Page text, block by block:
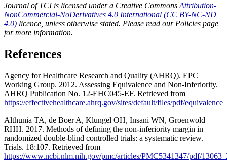
Journal of TCI is licensed under a Creative Commons Attribution-
NonCommercial-NoDerivatives 4.0 International (CC BY-NC-ND
4.0) licence, unless otherwise stated. Please read our Policies page
for more information.
References
Agency for Healthcare Research and Quality (AHRQ). EPC
Working Group. 2012. Assessing Equivalence and Non-Inferiority.
AHRQ Publication No. 12-EHC045-EF. Retrieved from
https://effectivehealthcare.ahrq.gov/sites/default/files/pdf/
Althunia TA, de Boer A, Klungel OH, Insani WN, Groenwold
RHH. 2017. Methods of defining the non-inferiority margin in
randomized double-blind controlled trials: a systematic review.
Trials. 18:107. Retrieved from
https://www.ncbi.nlm.nih.gov/pmc/articles/PMC5341347/pdf/